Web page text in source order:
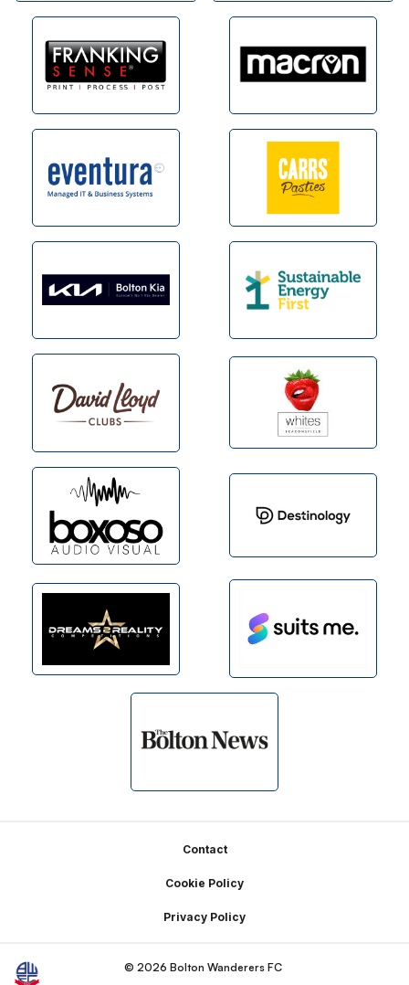
Contact
Cookie Policy
Privacy Policy
© 2026 Bolton Wanderers FC